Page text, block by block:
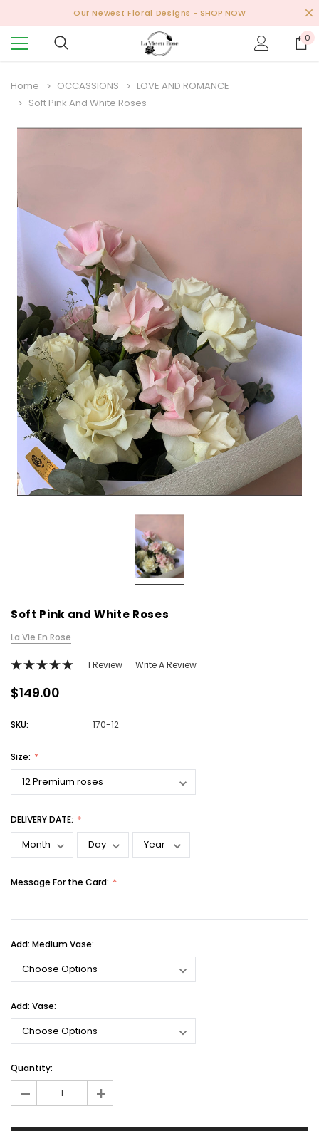
Our Newest Floral Designs - SHOP NOW
0
Home OCCASSIONS
LOVE AND ROMANCE
Soft Pink And White Roses
Soft Pink and White Roses
La Vie En Rose
1 Review Write A Review
$149.00
SKU: 170-12
Size:
DELIVERY DATE:
Message For the Card:
Add: Medium Vase:
Add: Vase:
Current
Stock:
Quantity:
- +